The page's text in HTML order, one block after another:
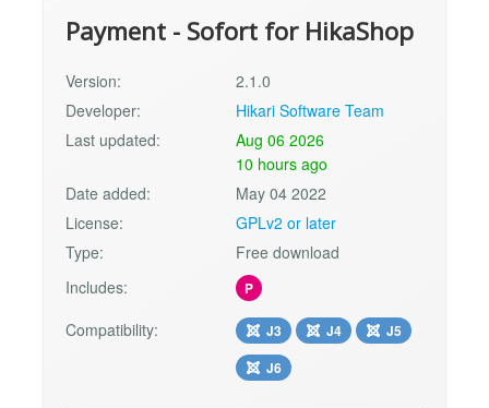
Payment - Sofort for HikaShop
Version:
2.1.0
Developer:
Hikari Software Team
Last updated:
Aug 06 2026
10 hours ago
Date added:
May 04 2022
License:
GPLv2 or later
Type:
Free download
Includes:
P
Compatibility: J3 J4
J5
J6